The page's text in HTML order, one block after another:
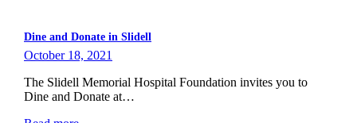
Dine and Donate in Slidell
October 18, 2021
The Slidell Memorial Hospital Foundation invites you to
Dine and Donate at…